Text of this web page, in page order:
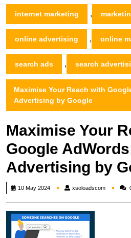
internet marketing ,
online advertising , online
search ads , search
Maximise Your Reach with
Advertising by Google
Maximise Your
Google
Advertising by
10 May 2024 xsoloadscom